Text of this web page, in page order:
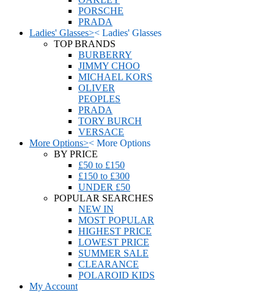
PORSCHE
PRADA
Ladies' Glasses>< Ladies' Glasses
TOP BRANDS
BURBERRY
JIMMY CHOO
MICHAEL KORS
OLIVER
PEOPLES
PRADA
TORY BURCH
VERSACE
More Options>< More Options
BY PRICE
£50 to £150
£150 to £300
UNDER £50
POPULAR SEARCHES
NEW IN
MOST POPULAR
HIGHEST PRICE
LOWEST PRICE
SUMMER SALE
CLEARANCE
POLAROID KIDS
My Account